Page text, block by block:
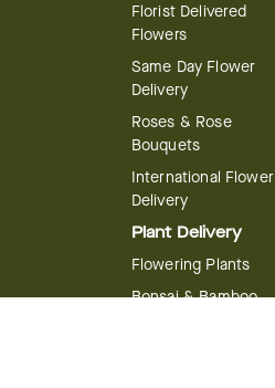
Florist Delivered
Flowers
Same Day Flower
Delivery
Roses & Rose
Bouquets
International Flower
Delivery
Plant Delivery
Flowering Plants
Bonsai & Bamboo